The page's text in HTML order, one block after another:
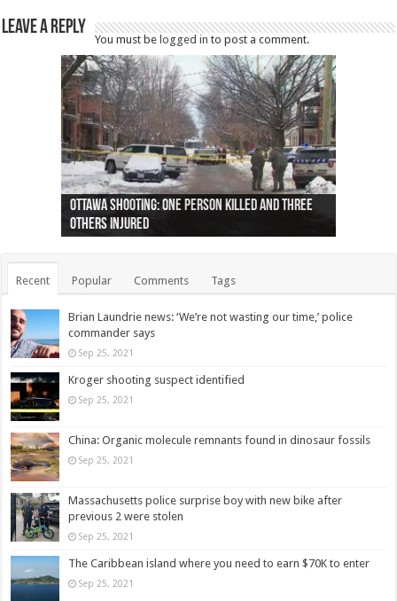
Leave a Reply
You must belogged in to post a comment.
Ottawa shooting: One person killed and three
others injured
44 arrests made near Quebec City nationalist
protests
Police: Man dead in Hamilton after trench
collapses on him
Moose on the loose near Buttonville airport
(Photo)
Justin Trudeau apologises for abuse of
indigenous people
Police: Body found in Oshawa harbour identified
as missing woman
Cape George man dies in boating accident,
autopsy to be conducted
Remains at Silver Creek farm those of missing
Vernon woman Traci Genereaux
Two dead after police-involved shooting at
Ontairo hospital
B.C. Family bitten by bed bugs on British Airways
flight (Photo)
Recent Popular Comments Tags
Brian Laundrie news: ‘We’re not wasting our time,’ police
commander says
Sep 25, 2021
Kroger shooting suspect identified
Sep 25, 2021
China: Organic molecule remnants found in dinosaur fossils
Sep 25, 2021
Massachusetts police surprise boy with new bike after
previous 2 were stolen
Sep 25, 2021
The Caribbean island where you need to earn $70K to enter
Sep 25, 2021